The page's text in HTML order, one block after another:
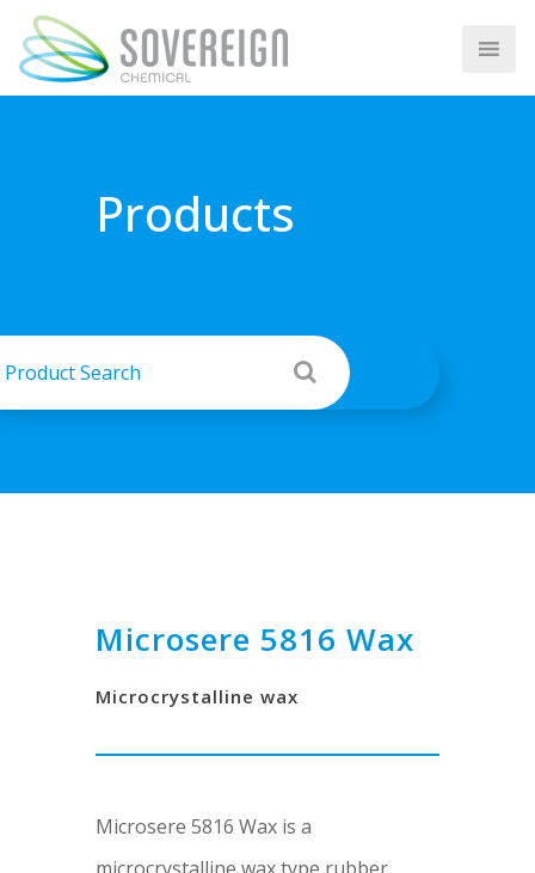
Products
Microsere 5816 Wax
Microcrystalline wax
Microsere 5816 Wax is a